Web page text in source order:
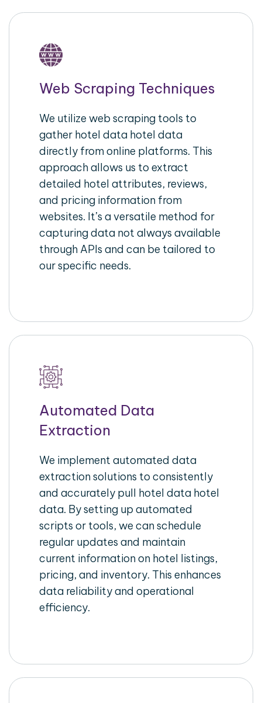
Web Scraping Techniques
We utilize web scraping tools to
gather hotel data hotel data
directly from online platforms. This
approach allows us to extract
detailed hotel attributes, reviews,
and pricing information from
websites. It’s a versatile method for
capturing data not always available
through APIs and can be tailored to
our specific needs.
Automated Data
Extraction
We implement automated data
extraction solutions to consistently
and accurately pull hotel data hotel
data. By setting up automated
scripts or tools, we can schedule
regular updates and maintain
current information on hotel listings,
pricing, and inventory. This enhances
data reliability and operational
efficiency.